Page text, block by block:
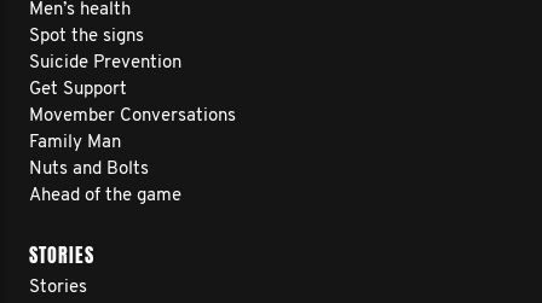
Men’s health
Spot the signs
Suicide Prevention
Get Support
Movember Conversations
Family Man
Nuts and Bolts
Ahead of the game
STORIES
Stories